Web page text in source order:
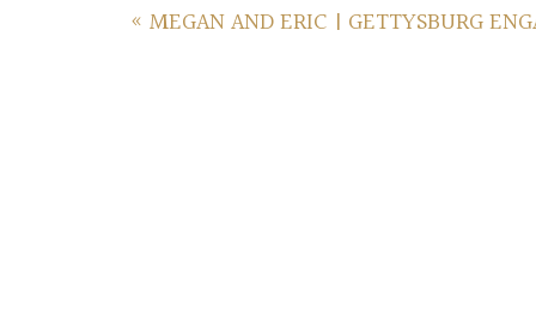
« MEGAN AND ERIC | GETTYSBURG